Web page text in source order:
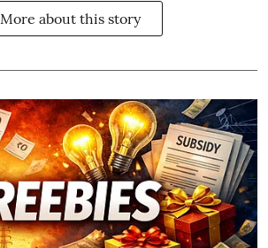
More about this story